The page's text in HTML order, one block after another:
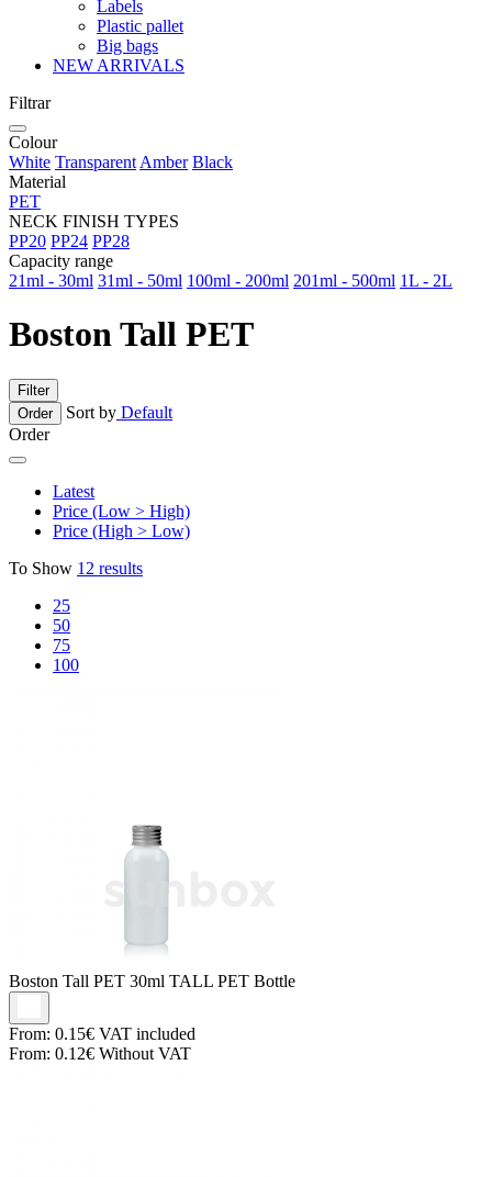
Labels
Plastic pallet
Big bags
NEW ARRIVALS
Filtrar
Colour
White Transparent Amber Black
Material
PET
NECK FINISH TYPES
PP20 PP24 PP28
Capacity range
21ml - 30ml 31ml - 50ml 100ml - 200ml 201ml - 500ml 1L - 2L
Boston Tall PET
Filter
Order
Sort by Default
Order
Latest
Price (Low > High)
Price (High > Low)
To Show 12 results
25
50
75
100
Boston Tall PET 30ml TALL PET Bottle
From: 0.15€ VAT included
From: 0.12€ Without VAT